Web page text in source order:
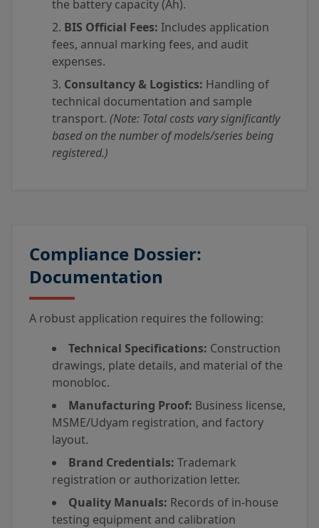
the battery capacity (Ah).
BIS Official Fees: Includes application
fees, annual marking fees, and audit
expenses.
Consultancy & Logistics: Handling of
technical documentation and sample
transport. (Note: Total costs vary significantly
based on the number of models/series being
registered.)
Compliance Dossier:
Documentation
A robust application requires the following:
Technical Specifications: Construction
drawings, plate details, and material of the
monobloc.
Manufacturing Proof: Business license,
MSME/Udyam registration, and factory
layout.
Brand Credentials: Trademark
registration or authorization letter.
Quality Manuals: Records of in-house
testing equipment and calibration